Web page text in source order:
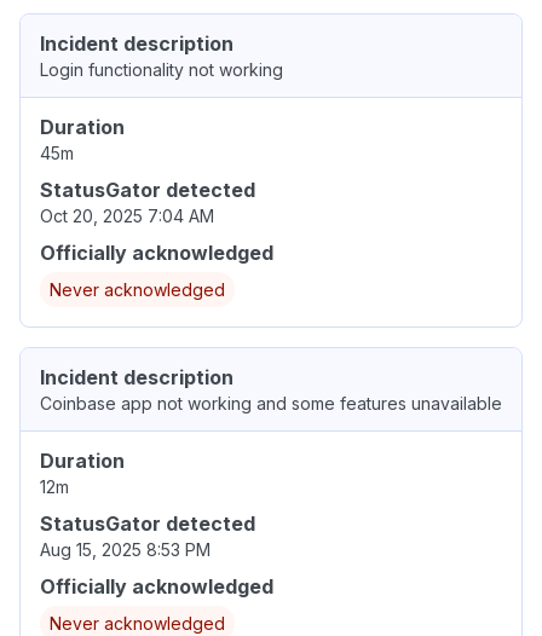
Incident description
Login functionality not working
Duration
45m
StatusGator detected
Oct 20, 2025 7:04 AM
Officially acknowledged
Never acknowledged
Incident description
Coinbase app not working and some features unavailable
Duration
12m
StatusGator detected
Aug 15, 2025 8:53 PM
Officially acknowledged
Never acknowledged